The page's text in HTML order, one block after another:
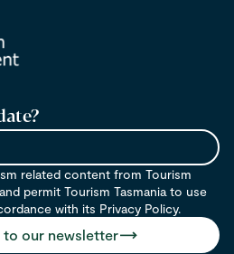
related content from Tourism
permit Tourism Tasmania to use
with its Privacy Policy.
to our newsletter